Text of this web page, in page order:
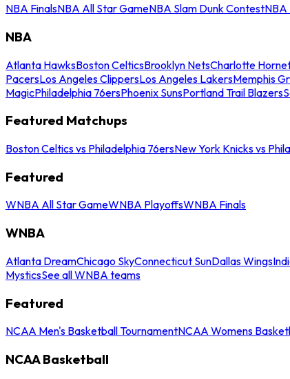
NBA FinalsNBA All Star GameNBA Slam Dunk ContestNBA
NBA
Atlanta HawksBoston CelticsBrooklyn NetsCharlotte
PacersLos Angeles ClippersLos Angeles LakersMemphis
MagicPhiladelphia 76ersPhoenix SunsPortland Trail Blazers
Featured Matchups
Boston Celtics vs Philadelphia 76ersNew York Knicks vs
Featured
WNBA All Star GameWNBA PlayoffsWNBA Finals
WNBA
Atlanta DreamChicago SkyConnecticut SunDallas Wings
MysticsSee all WNBA teams
Featured
NCAA Men's Basketball TournamentNCAA Womens
NCAA Basketball